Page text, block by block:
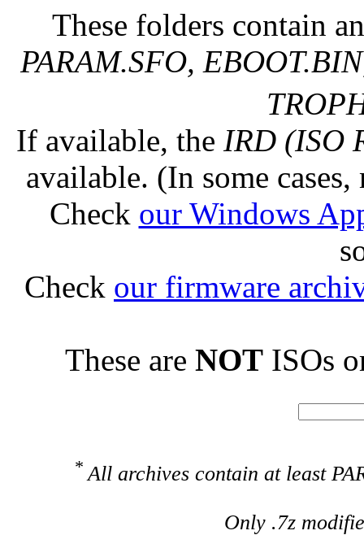
These folders contain
PARAM.SFO,
If available, the IRD (ISO
available. (In some
Check our Windows
Check our firmware
These are NOT ISOs
* All archives contain at least
Only .7z